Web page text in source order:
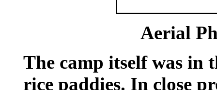
Aerial
The camp itself was in
rice paddies. In close